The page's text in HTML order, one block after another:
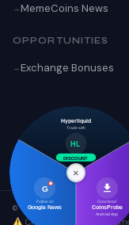
×
HL
Trade with
Hyperliquid
DISCOUNT
Download
CoinsProbe
Android App
G
Follow on
Google News
MemeCoins News
OPPORTUNITIES
Exchange Bonuses
© 2026 CoinsProbe.
Cryptocurrency